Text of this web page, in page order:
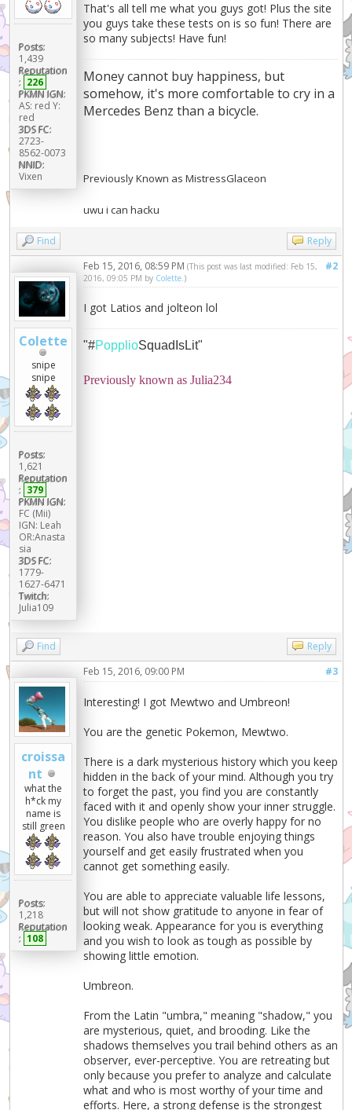
Posts:
1,439
Reputation
: 226
PKMN IGN:
AS: red Y:
red
3DS FC:
2723-
8562-0073
NNID:
Vixen
That's all tell me what you guys got! Plus the site
you guys take these tests on is so fun! There are
so many subjects! Have fun!
Money cannot buy happiness, but
somehow, it's more comfortable to cry in a
Mercedes Benz than a bicycle.
Previously Known as MistressGlaceon
uwu i can hacku
Find Reply
Colette
snipe
snipe
Posts:
1,621
Reputation
: 379
PKMN IGN:
FC (Mii)
IGN: Leah
OR:Anasta
sia
3DS FC:
1779-
1627-6471
Twitch:
Julia109
#2
Feb 15, 2016, 08:59 PM(This post was last modified: Feb 15,
2016, 09:05 PM by Colette .)
I got Latios and jolteon lol
"#PopplioSquadIsLit"
Previously known as Julia234
Find Reply
croissa
nt
what the
h*ck my
name is
still green
Posts:
1,218
Reputation
: 108
#3
Feb 15, 2016, 09:00 PM
Interesting! I got Mewtwo and Umbreon!
You are the genetic Pokemon, Mewtwo.
There is a dark mysterious history which you keep
hidden in the back of your mind. Although you try
to forget the past, you find you are constantly
faced with it and openly show your inner struggle.
You dislike people who are overly happy for no
reason. You also have trouble enjoying things
yourself and get easily frustrated when you
cannot get something easily.
You are able to appreciate valuable life lessons,
but will not show gratitude to anyone in fear of
looking weak. Appearance for you is everything
and you wish to look as tough as possible by
showing little emotion.
Umbreon.
From the Latin "umbra," meaning "shadow," you
are mysterious, quiet, and brooding. Like the
shadows themselves you trail behind others as an
observer, ever-perceptive. You are retreating but
only because you prefer to analyze and calculate
what and who is most worthy of your time and
efforts. Here, a strong defense is the strongest